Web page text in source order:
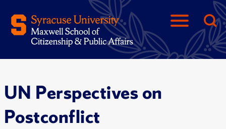
UN Perspectives on
Postconflict